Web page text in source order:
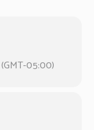
(GMT-05:00)